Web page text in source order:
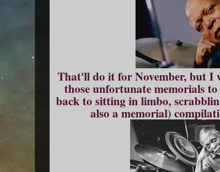
That'll do it for November, but I
those unfortunate memorials
back to sitting in limbo,
also a memorial)